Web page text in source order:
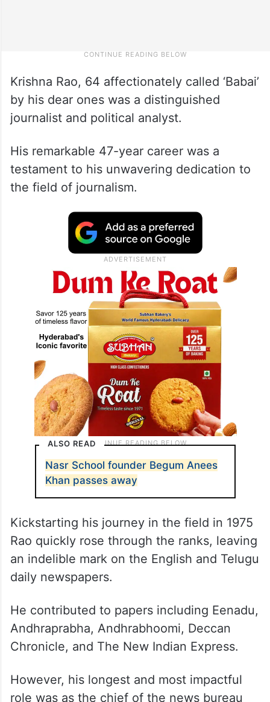
Krishna Rao, 64 affectionately called ‘Babai’
by his dear ones was a distinguished
journalist and political analyst.
His remarkable 47-year career was a
testament to his unwavering dedication to
the field of journalism.
ALSO READ
Nasr School founder Begum Anees
Khan passes away
Kickstarting his journey in the field in 1975
Rao quickly rose through the ranks, leaving
an indelible mark on the English and Telugu
daily newspapers.
He contributed to papers including Eenadu,
Andhraprabha, Andhrabhoomi, Deccan
Chronicle, and The New Indian Express.
However, his longest and most impactful
role was as the chief of the news bureau